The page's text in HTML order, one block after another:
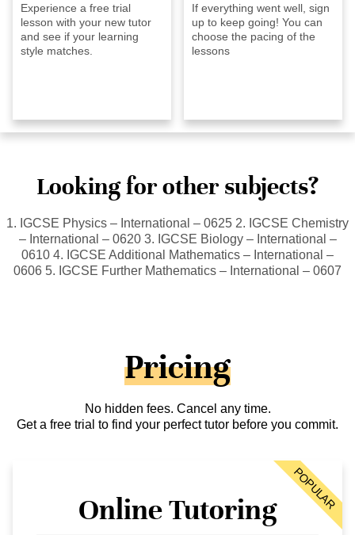
Experience a free trial
lesson with your new tutor
and see if your learning
style matches.
If everything went well, sign
up to keep going! You can
choose the pacing of the
lessons
Looking for other subjects?
1. IGCSE Physics – International – 0625 2. IGCSE Chemistry
– International – 0620 3. IGCSE Biology – International –
0610 4. IGCSE Additional Mathematics – International –
0606 5. IGCSE Further Mathematics – International – 0607
Pricing
No hidden fees. Cancel any time.
Get a free trial to find your perfect tutor before you commit.
Online Tutoring POPULAR